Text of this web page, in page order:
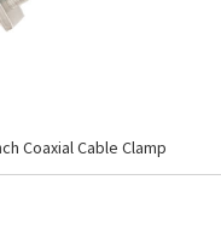
Coaxial Cable Clamp